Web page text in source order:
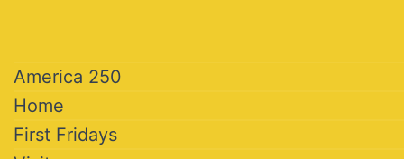
America 250
Home
First Fridays